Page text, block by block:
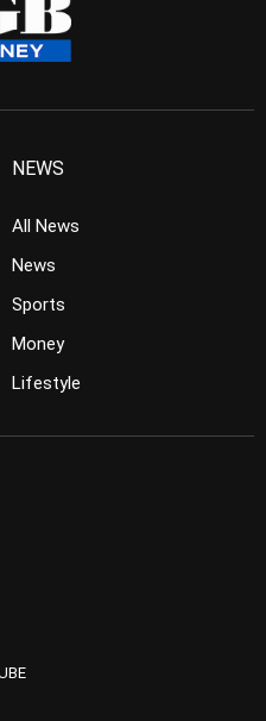
NEWS
All News
News
Sports
Money
Lifestyle